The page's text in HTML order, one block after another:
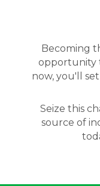
Becoming
opportunity
now, you'll
Seize this
source of